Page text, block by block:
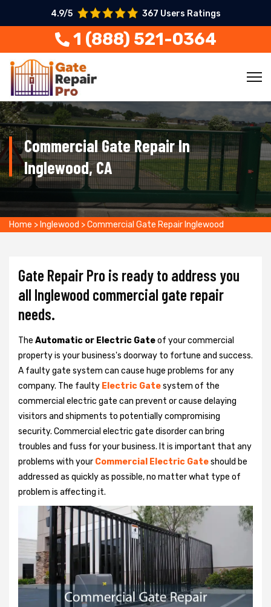
4.9/5 367 Users Ratings
1 (888) 521-0364
Commercial Gate Repair In
Inglewood, CA
Home > Inglewood >Commercial Gate Repair Inglewood
Gate Repair Pro is ready to address you
all Inglewood commercial gate repair
needs.
The Automatic or Electric Gateof your commercial
property is your business's doorway to fortune and success.
A faulty gate system can cause huge problems for any
company. The faulty Electric Gatesystem of the
commercial electric gate can prevent or cause delaying
visitors and shipments to potentially compromising
security. Commercial electric gate disorder can bring
troubles and fuss for your business. It is important that any
problems with your Commercial Electric Gateshould be
addressed as quickly as possible, no matter what type of
problem is affecting it.